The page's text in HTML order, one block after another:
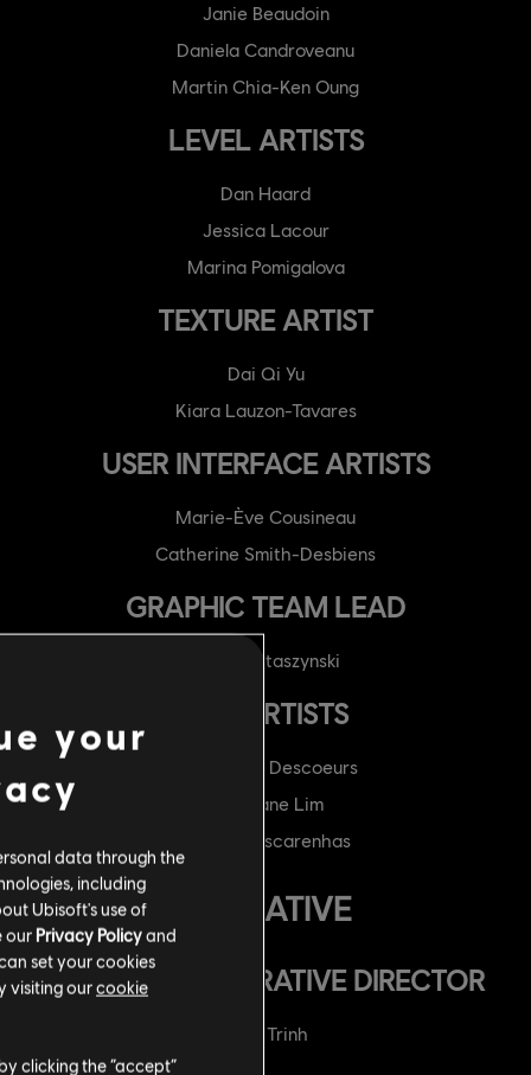
Janie Beaudoin
Daniela Candroveanu
Martin Chia-Ken Oung
LEVEL ARTISTS
Dan Haard
Jessica Lacour
Marina Pomigalova
TEXTURE ARTIST
Dai Qi Yu
Kiara Lauzon-Tavares
USER INTERFACE ARTISTS
Marie-Ève Cousineau
Catherine Smith-Desbiens
GRAPHIC TEAM LEAD
Mikolaj Ptaszynski
VFX ARTISTS
Cristopher Descoeurs
Stephane Lim
Danilo Mascarenhas
NARRATIVE
ASSOCIATE NARRATIVE DIRECTOR
Elise Trinh
your
data through the
including
Ubisoft's use of
our Privacy Policyand
set your cookies
visiting ourcookie
clicking the “accept”